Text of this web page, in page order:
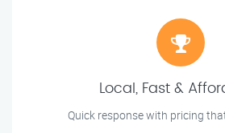
Local, Fast &
Quick response with pricing